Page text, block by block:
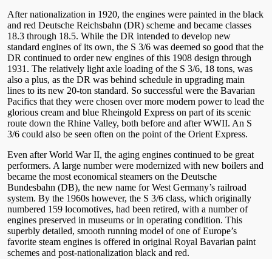
After nationalization in 1920, the engines were painted in the black
and red Deutsche Reichsbahn (DR) scheme and became classes
18.3 through 18.5. While the DR intended to develop new
standard engines of its own, the S 3/6 was deemed so good that the
DR continued to order new engines of this 1908 design through
1931. The relatively light axle loading of the S 3/6, 18 tons, was
also a plus, as the DR was behind schedule in upgrading main
lines to its new 20-ton standard. So successful were the Bavarian
Pacifics that they were chosen over more modern power to lead the
glorious cream and blue Rheingold Express on part of its scenic
route down the Rhine Valley, both before and after WWII. An S
3/6 could also be seen often on the point of the Orient Express.
Even after World War II, the aging engines continued to be great
performers. A large number were modernized with new boilers and
became the most economical steamers on the Deutsche
Bundesbahn (DB), the new name for West Germany’s railroad
system. By the 1960s however, the S 3/6 class, which originally
numbered 159 locomotives, had been retired, with a number of
engines preserved in museums or in operating condition. This
superbly detailed, smooth running model of one of Europe’s
favorite steam engines is offered in original Royal Bavarian paint
schemes and post-nationalization black and red.